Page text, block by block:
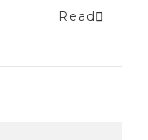
Read